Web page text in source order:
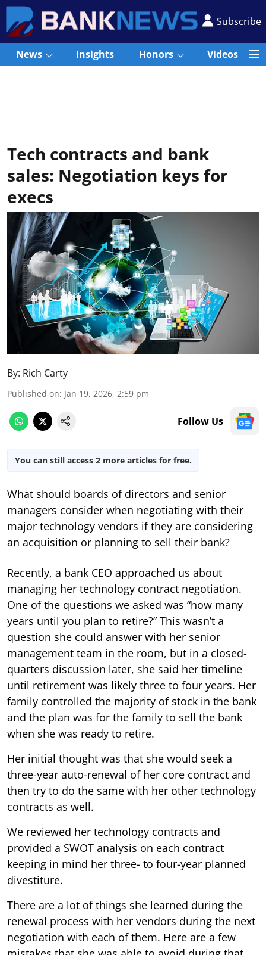
Subscribe
News Insights Honors Videos
Tech contracts and bank
sales: Negotiation keys for
execs
By: Rich Carty
Published on: Jan 19, 2026, 2:59 pm
Follow Us
You can still access 2 more articles for free.
What should boards of directors and senior
managers consider when negotiating with their
major technology vendors if they are considering
an acquisition or planning to sell their bank?
Recently, a bank CEO approached us about
managing her technology contract negotiation.
One of the questions we asked was “how many
years until you plan to retire?” This wasn’t a
question she could answer with her senior
management team in the room, but in a closed-
quarters discussion later, she said her timeline
until retirement was likely three to four years. Her
family controlled the majority of stock in the bank
and the plan was for the family to sell the bank
when she was ready to retire.
Her initial thought was that she would seek a
three-year auto-renewal of her core contract and
then try to do the same with her other technology
contracts as well.
We reviewed her technology contracts and
provided a SWOT analysis on each contract
keeping in mind her three- to four-year planned
divestiture.
There are a lot of things she learned during the
renewal process with her vendors during the next
negotiation with each of them. Here are a few